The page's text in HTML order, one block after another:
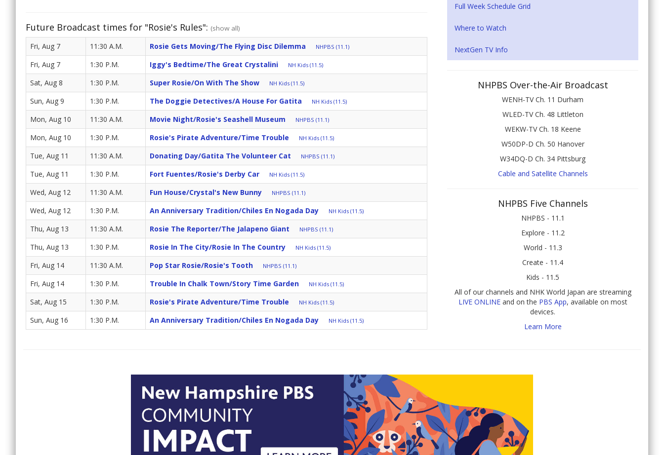
Future Broadcast times for "Rosie's Rules": (show all)
Fri, Aug 7 11:30 A.M. Rosie Gets Moving/The Flying Disc Dilemma NHPBS (11.1)
Fri, Aug 7 1:30 P.M. Iggy's Bedtime/The Great Crystalini NH Kids (11.5)
Sat, Aug 8 1:30 P.M. Super Rosie/On With The Show NH Kids (11.5)
Sun, Aug 9 1:30 P.M. The Doggie Detectives/A House For Gatita NH Kids (11.5)
Mon, Aug 10 11:30 A.M. Movie Night/Rosie's Seashell Museum NHPBS (11.1)
Mon, Aug 10 1:30 P.M. Rosie's Pirate Adventure/Time Trouble NH Kids (11.5)
Tue, Aug 11 11:30 A.M. Donating Day/Gatita The Volunteer Cat NHPBS (11.1)
Tue, Aug 11 1:30 P.M. Fort Fuentes/Rosie's Derby Car NH Kids (11.5)
Wed, Aug 12 11:30 A.M. Fun House/Crystal's New Bunny NHPBS (11.1)
Wed, Aug 12 1:30 P.M. An Anniversary Tradition/Chiles En Nogada Day NH Kids (11.5)
Thu, Aug 13 11:30 A.M. Rosie The Reporter/The Jalapeno Giant NHPBS (11.1)
Thu, Aug 13 1:30 P.M. Rosie In The City/Rosie In The Country NH Kids (11.5)
Fri, Aug 14 11:30 A.M. Pop Star Rosie/Rosie's Tooth NHPBS (11.1)
Fri, Aug 14 1:30 P.M. Trouble In Chalk Town/Story Time Garden NH Kids (11.5)
Sat, Aug 15 1:30 P.M. Rosie's Pirate Adventure/Time Trouble NH Kids (11.5)
Sun, Aug 16 1:30 P.M. An Anniversary Tradition/Chiles En Nogada Day NH Kids (11.5)
Full Week Schedule Grid
Where to Watch
NextGen TV Info
NHPBS Over-the-Air Broadcast
WENH-TV Ch. 11 Durham
WLED-TV Ch. 48 Littleton
WEKW-TV Ch. 18 Keene
W50DP-D Ch. 50 Hanover
W34DQ-D Ch. 34 Pittsburg
Cable and Satellite Channels
NHPBS Five Channels
NHPBS - 11.1
Explore - 11.2
World - 11.3
Create - 11.4
Kids - 11.5
All of our channels and NHK World Japan are streaming
LIVE ONLINEand on the PBS App, available on most
devices.
Learn More